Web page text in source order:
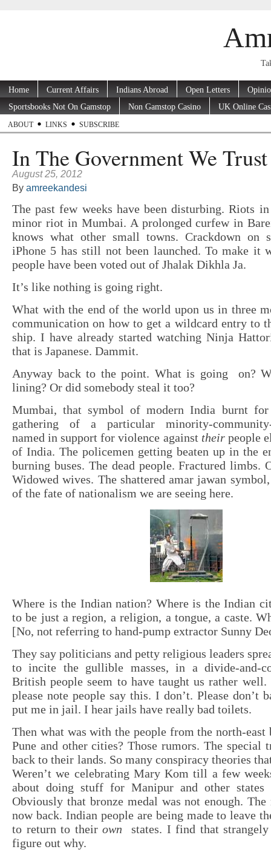
Home Current Affairs Indians Abroad Open Letters
Sportsbooks Not On Gamstop
Non Gamstop Casino UK Online
ABOUT LINKS SUBSCRIBE
In The Government We Trust
August 25, 2012
By amreekandesi
The past few weeks have been disturbing. Riots
minor riot in Mumbai. A prolonged curfew in
knows what other small towns. Crackdown on
iPhone 5 has still not been launched. To make it
people have been voted out of Jhalak Dikhla Ja.
It’s like nothing is going right.
What with the end of the world upon us in three
communication on how to get a wildcard entry to
ship. I have already started watching Ninja
that is Japanese. Dammit.
Anyway back to the point. What is going on?
lining? Or did somebody steal it too?
Mumbai, that symbol of modern India burnt
gathering of a particular minority-community-
named in support for violence against their people
of India. The policemen getting beaten up in the
burning buses. The dead people. Fractured limbs.
Widowed wives. The shattered amar jawan
of the fate of nationalism we are seeing here.
Where is the Indian nation? Where is the Indian
to be just a region, a religion, a tongue, a caste.
[No, not referring to hand-pump extractor Sunny
They say politicians and petty religious leaders
to incite the gullible masses, in a divide-and-
British people seem to have taught us rather well.
please note people say this. I don’t. Please don’t
put me in jail. I hear jails have really bad toilets.
Then what was with the people from the north-east
Pune and other cities? Those rumors. The special
back to their lands. So many conspiracy theories
Weren’t we celebrating Mary Kom till a few
about doing stuff for Manipur and other states
Obviously that bronze medal was not enough.
now back. Indian people are being made to leave
to return to their own
states. I find that strangely
figure out why.